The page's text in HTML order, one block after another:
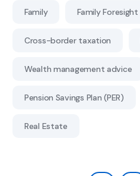
Family Family Foresight
Cross-border taxation
Wealth management advice
Pension Savings Plan (PER)
Real Estate